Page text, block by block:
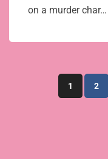
on a murder char…
1 2